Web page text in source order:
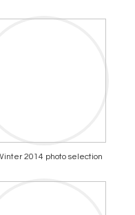
2014 photo selection